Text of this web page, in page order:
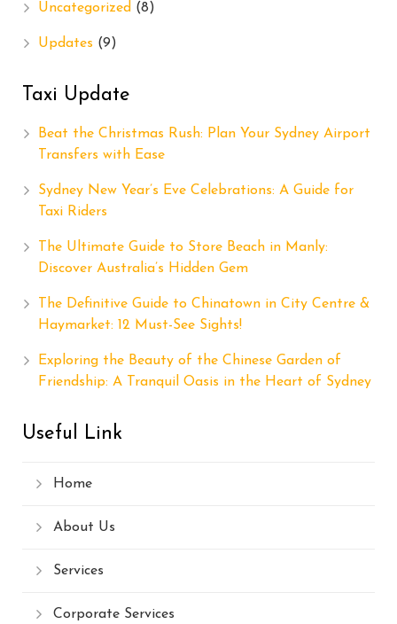
Uncategorized (8)
Updates (9)
Taxi Update
Beat the Christmas Rush: Plan Your Sydney Airport
Transfers with Ease
Sydney New Year’s Eve Celebrations: A Guide for
Taxi Riders
The Ultimate Guide to Store Beach in Manly:
Discover Australia’s Hidden Gem
The Definitive Guide to Chinatown in City Centre &
Haymarket: 12 Must-See Sights!
Exploring the Beauty of the Chinese Garden of
Friendship: A Tranquil Oasis in the Heart of Sydney
Useful Link
Home
About Us
Services
Corporate Services